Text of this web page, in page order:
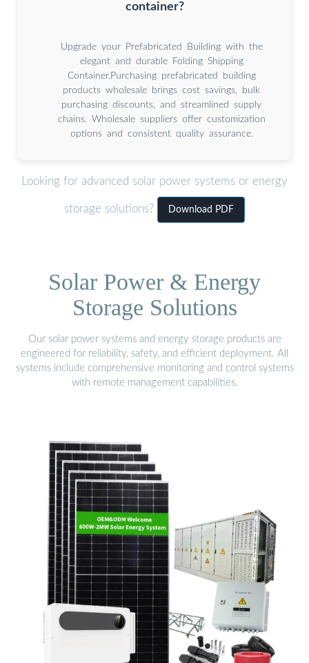
container?
Upgrade your Prefabricated Building with the
elegant and durable Folding Shipping
Container.Purchasing prefabricated building
products wholesale brings cost savings, bulk
purchasing discounts, and streamlined supply
chains. Wholesale suppliers offer customization
options and consistent quality assurance.
Looking for advanced solar power systems or energy
storage solutions? Download PDF
Solar Power & Energy
Storage Solutions
Our solar power systems and energy storage products are
engineered for reliability, safety, and efficient deployment. All
systems include comprehensive monitoring and control systems
with remote management capabilities.